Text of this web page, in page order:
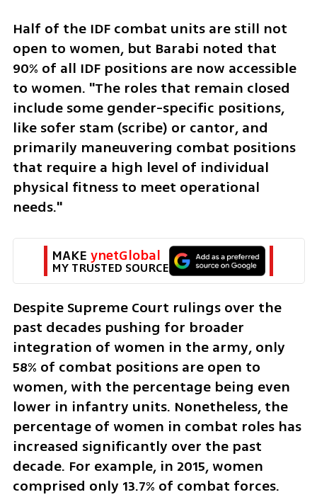
Half of the IDF combat units are still not
open to women, but Barabi noted that
90% of all IDF positions are now accessible
to women. "The roles that remain closed
include some gender-specific positions,
like sofer stam (scribe) or cantor, and
primarily maneuvering combat positions
that require a high level of individual
physical fitness to meet operational
needs."
MAKE ynetGlobal
MY TRUSTED SOURCE
Despite Supreme Court rulings over the
past decades pushing for broader
integration of women in the army, only
58% of combat positions are open to
women, with the percentage being even
lower in infantry units. Nonetheless, the
percentage of women in combat roles has
increased significantly over the past
decade. For example, in 2015, women
comprised only 13.7% of combat forces.